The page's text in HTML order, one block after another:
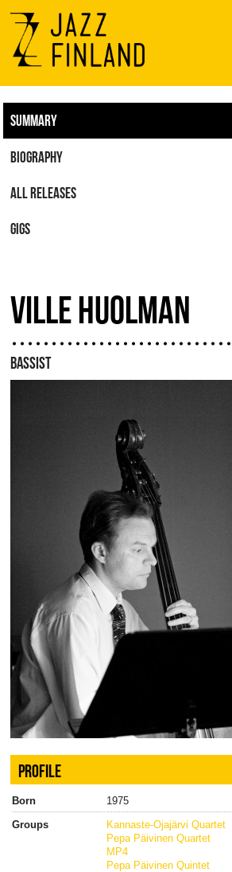
Menu
SUMMARY
BIOGRAPHY
ALL RELEASES
GIGS
VILLE HUOLMAN
BASSIST
PROFILE
Born
1975
Groups
Kannaste-Ojajärvi Quartet
Pepa Päivinen Quartet
MP4
Pepa Päivinen Quintet